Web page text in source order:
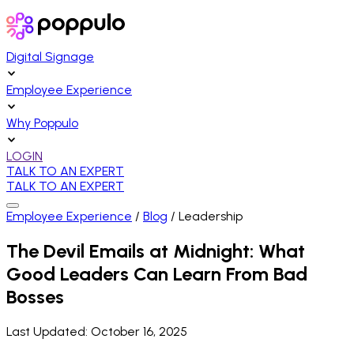
Digital Signage
Employee Experience
Why Poppulo
LOGIN
TALK TO AN EXPERT
TALK TO AN EXPERT
Employee Experience / Blog / Leadership
The Devil Emails at Midnight: What
Good Leaders Can Learn From Bad
Bosses
Last Updated: October 16, 2025